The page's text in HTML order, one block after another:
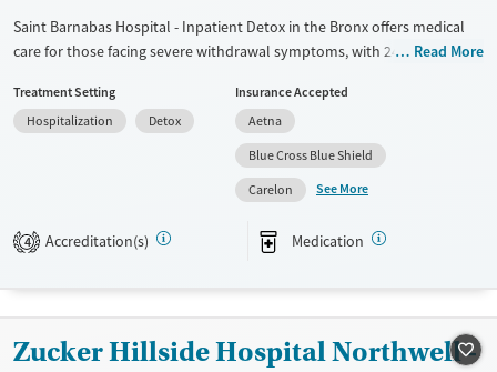
Saint Barnabas Hospital - Inpatient Detox in the Bronx offers medical
care for those facing severe withdrawal symptoms, with 24/7
SBH Health System, patients have access to a wide range of medical
services. The staff includes board-certified addiction specialists and
experienced nurses, ensuring quality care. Bilingual services are
available for Spanish-speaking patients. While the setting is clinical, the
staff treats patients with dignity and respect, creating a welcoming
Treats alcohol use disorder
Read More
Treatment Setting
Hospitalization
Detox
Insurance Accepted
Aetna
Blue Cross Blue Shield
Carelon
See More
4 Accreditation(s) Medication
Zucker Hillside Hospital Northwell -